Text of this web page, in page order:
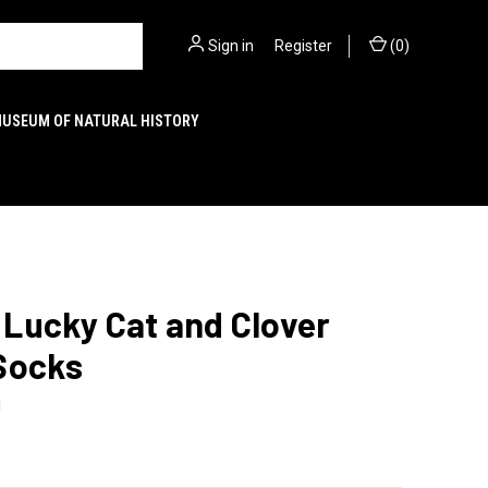
Sign in Register (0)
OF NATURAL HISTORY
Cat and Clover